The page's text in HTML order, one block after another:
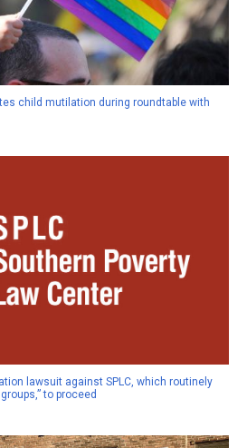
child mutilation during roundtable with
lawsuit against SPLC, which routinely
to proceed